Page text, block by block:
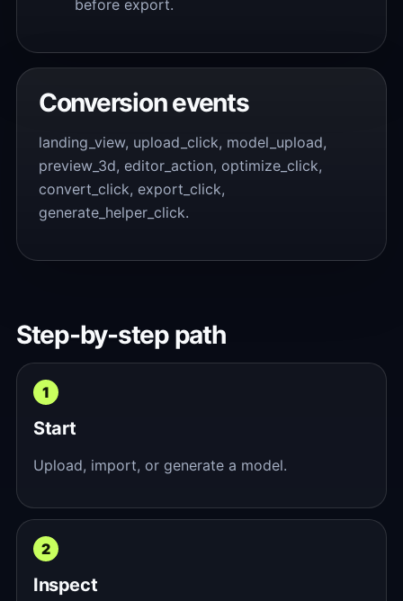
before export.
Conversion events
landing_view, upload_click, model_upload,
preview_3d, editor_action, optimize_click,
convert_click, export_click,
generate_helper_click.
Step-by-step path
Start
Upload, import, or generate a model.
Inspect